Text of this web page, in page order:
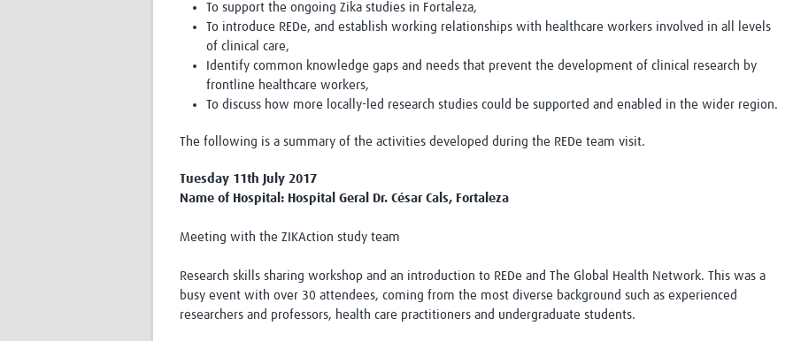
To support the ongoing Zika studies in Fortaleza,
To introduce REDe, and establish working relationships with healthcare workers involved in all levels
of clinical care,
Identify common knowledge gaps and needs that prevent the development of clinical research by
frontline healthcare workers,
To discuss how more locally-led research studies could be supported and enabled in the wider region.
The following is a summary of the activities developed during the REDe team visit.
Tuesday 11th July 2017
Name of Hospital: Hospital Geral Dr. César Cals, Fortaleza
Meeting with the ZIKAction study team
Research skills sharing workshop and an introduction to REDe and The Global Health Network. This was a
busy event with over 30 attendees, coming from the most diverse background such as experienced
researchers and professors, health care practitioners and undergraduate students.